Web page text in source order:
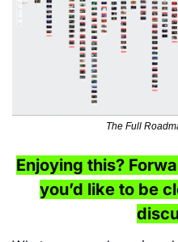
The Full
Enjoying this?
you’d like to be